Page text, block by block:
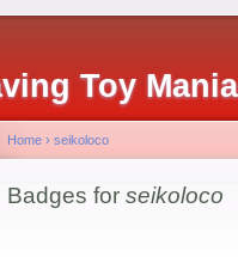
Toy
Home › seikoloco
Badges for seikoloco